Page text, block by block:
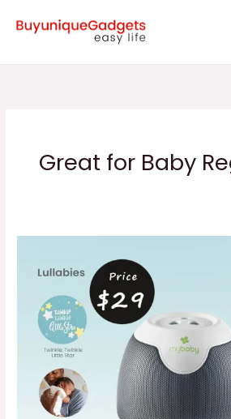
Great for Baby
Sound
Projector
gadgets